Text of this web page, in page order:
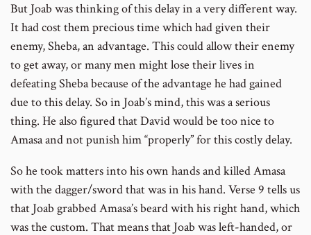
But Joab was thinking of this delay in a very different way.
It had cost them precious time which had given their
enemy, Sheba, an advantage. This could allow their enemy
to get away, or many men might lose their lives in
defeating Sheba because of the advantage he had gained
due to this delay. So in Joab’s mind, this was a serious
thing. He also figured that David would be too nice to
Amasa and not punish him “properly” for this costly delay.
So he took matters into his own hands and killed Amasa
with the dagger/sword that was in his hand. Verse 9 tells us
that Joab grabbed Amasa’s beard with his right hand, which
was the custom. That means that Joab was left-handed, or